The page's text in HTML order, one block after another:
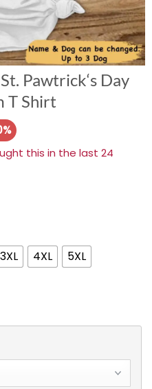
Pawtrick‘s Day
T Shirt
this in the last 24
3XL 4XL 5XL